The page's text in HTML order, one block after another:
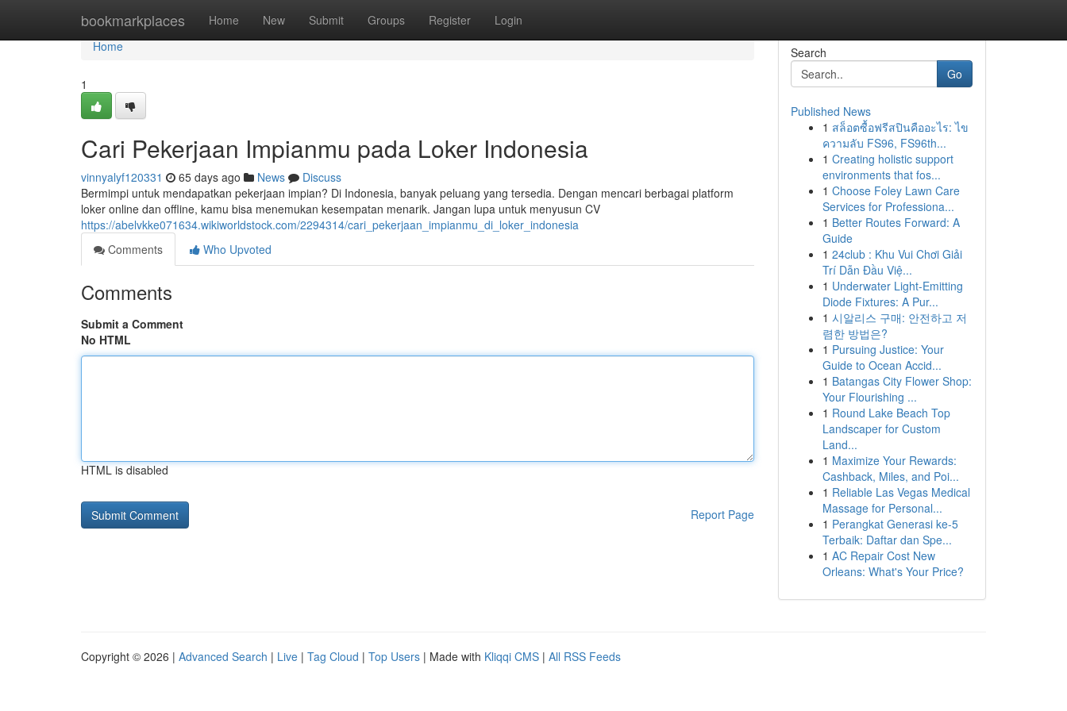
bookmarkplaces Home New Submit Groups Register Login
Home
Home
1
Cari Pekerjaan Impianmu pada Loker Indonesia
vinnyalyf120331 65 days ago News
Discuss
Bermimpi untuk mendapatkan pekerjaan impian? Di Indonesia, banyak peluang yang tersedia. Dengan mencari berbagai platform
loker online dan offline, kamu bisa menemukan kesempatan menarik. Jangan lupa untuk menyusun CV
https://abelvkke071634.wikiworldstock.com/2294314/cari_pekerjaan_impianmu_di_loker_indonesia
Comments
Who Upvoted
Comments
Submit a Comment
No HTML
HTML is disabled
Report Page
Search
Go
Published News
1 สล็อตซื้อฟรีสปินคืออะไร: ไข
ความลับ FS96, FS96th...
1 Creating holistic support
environments that fos...
1 Choose Foley Lawn Care
Services for Professiona...
1 Better Routes Forward: A
Guide
1 24club : Khu Vui Chơi Giải
Trí Dẫn Đầu Việ...
1 Underwater Light-Emitting
Diode Fixtures: A Pur...
1 시알리스 구매: 안전하고 저
렴한 방법은?
1 Pursuing Justice: Your
Guide to Ocean Accid...
1 Batangas City Flower Shop:
Your Flourishing ...
1 Round Lake Beach Top
Landscaper for Custom
Land...
1 Maximize Your Rewards:
Cashback, Miles, and Poi...
1 Reliable Las Vegas Medical
Massage for Personal...
1 Perangkat Generasi ke-5
Terbaik: Daftar dan Spe...
1 AC Repair Cost New
Orleans: What's Your Price?
Copyright © 2026 | Advanced Search | Live | Tag Cloud | Top Users | Made with Kliqqi CMS | All RSS Feeds